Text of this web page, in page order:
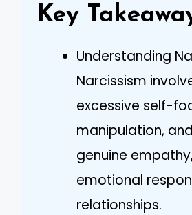
Key
Understanding
Narcissism
excessive self-
manipulation,
genuine
emotional
relationships.